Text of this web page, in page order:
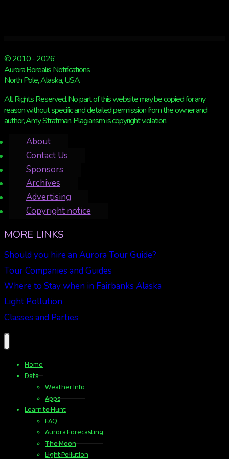
© 2010 - 2026
Aurora Borealis Notifications
North Pole, Alaska, USA
All Rights Reserved. No part of this website may be copied for any
reason without specific and detailed permission from the owner and
author, Amy Stratman. Plagiarism is copyright violation.
About
Contact Us
Sponsors
Archives
Advertising
Copyright notice
MORE LINKS
Should you hire an Aurora Tour Guide?
Tour Companies and Guides
Where to Stay when in Fairbanks Alaska
Light Pollution
Classes and Parties
Home
Data
Weather Info
Apps
Learn to Hunt
FAQ
Aurora Forecasting
The Moon
Light Pollution